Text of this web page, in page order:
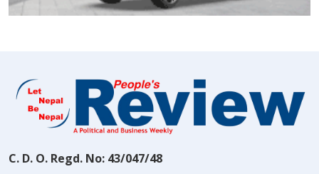
C. D. O. Regd. No: 43/047/48